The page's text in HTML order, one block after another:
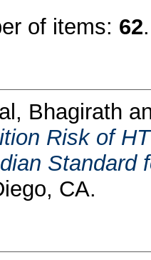
of items: 62.
Bhagirath
Risk of
Standard
CA.